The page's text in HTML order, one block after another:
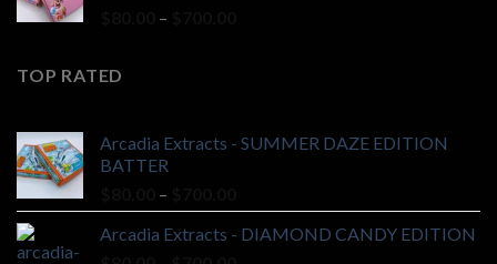
–
TOP RATED
Arcadia Extracts - SUMMER DAZE EDITION
BATTER
–
range:
$80.00
Arcadia Extracts - DIAMOND CANDY EDITION